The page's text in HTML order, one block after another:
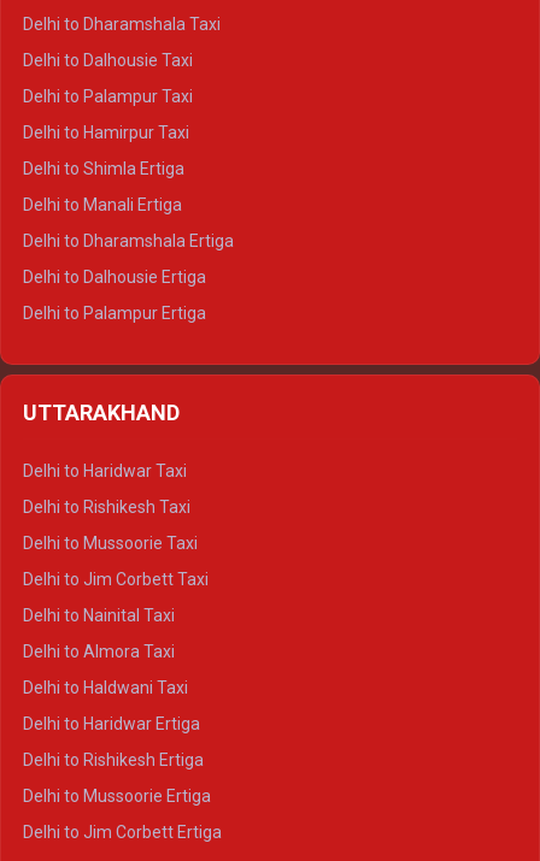
Delhi to Dharamshala Taxi
Delhi to Dalhousie Taxi
Delhi to Palampur Taxi
Delhi to Hamirpur Taxi
Delhi to Shimla Ertiga
Delhi to Manali Ertiga
Delhi to Dharamshala Ertiga
Delhi to Dalhousie Ertiga
Delhi to Palampur Ertiga
Delhi to Manali Crysta
UTTARAKHAND
Delhi to Haridwar Taxi
Delhi to Rishikesh Taxi
Delhi to Mussoorie Taxi
Delhi to Jim Corbett Taxi
Delhi to Nainital Taxi
Delhi to Almora Taxi
Delhi to Haldwani Taxi
Delhi to Haridwar Ertiga
Delhi to Rishikesh Ertiga
Delhi to Mussoorie Ertiga
Delhi to Jim Corbett Ertiga